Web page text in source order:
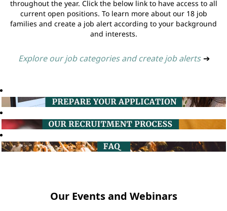
throughout the year. Click the below link to have access to all
current open positions. To learn more about our 18 job
families and create a job alert according to your background
and interests.
Explore our job categories and create job alerts ➔
Our Events and Webinars